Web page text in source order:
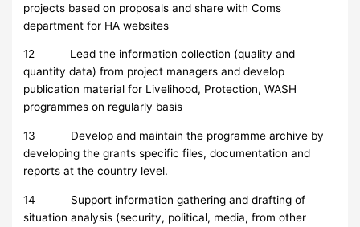
projects based on proposals and share with Coms
department for HA websites
12 Lead the information collection (quality and
quantity data) from project managers and develop
publication material for Livelihood, Protection, WASH
programmes on regularly basis
13 Develop and maintain the programme archive by
developing the grants specific files, documentation and
reports at the country level.
14 Support information gathering and drafting of
situation analysis (security, political, media, from other